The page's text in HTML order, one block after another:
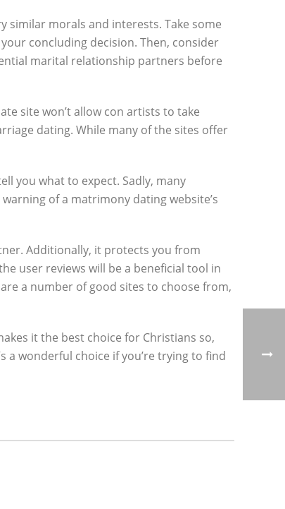
similar morals and interests. Take some
concluding decision. Then, consider
marital relationship partners before
site won’t allow con artists to take
dating. While many of the sites offer
you what to expect. Sadly, many
of a matrimony dating website’s
Additionally, it protects you from
user reviews will be a beneficial tool in
a number of good sites to choose from,
it the best choice for Christians so,
a wonderful choice if you’re trying to find